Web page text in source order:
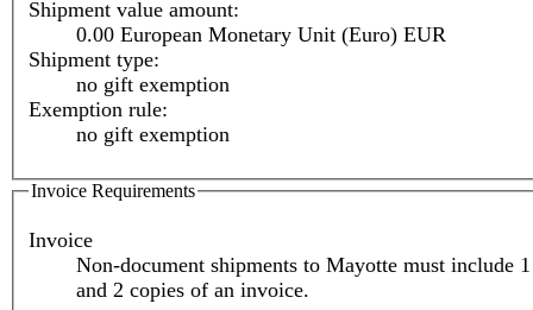
Shipment value amount:
0.00 European Monetary Unit (Euro) EUR
Shipment type:
no gift exemption
Exemption rule:
no gift exemption
Invoice Requirements
Invoice
Non-document shipments to Mayotte must include
and 2 copies of an invoice.